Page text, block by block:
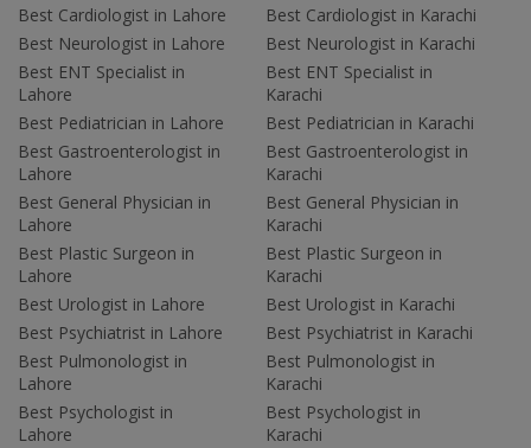
Best Cardiologist in Lahore
Best Neurologist in Lahore
Best ENT Specialist in
Lahore
Best Pediatrician in Lahore
Best Gastroenterologist in
Lahore
Best General Physician in
Lahore
Best Plastic Surgeon in
Lahore
Best Urologist in Lahore
Best Psychiatrist in Lahore
Best Pulmonologist in
Lahore
Best Psychologist in
Lahore
Best Cardiologist in Karachi
Best Neurologist in Karachi
Best ENT Specialist in
Karachi
Best Pediatrician in Karachi
Best Gastroenterologist in
Karachi
Best General Physician in
Karachi
Best Plastic Surgeon in
Karachi
Best Urologist in Karachi
Best Psychiatrist in Karachi
Best Pulmonologist in
Karachi
Best Psychologist in
Karachi